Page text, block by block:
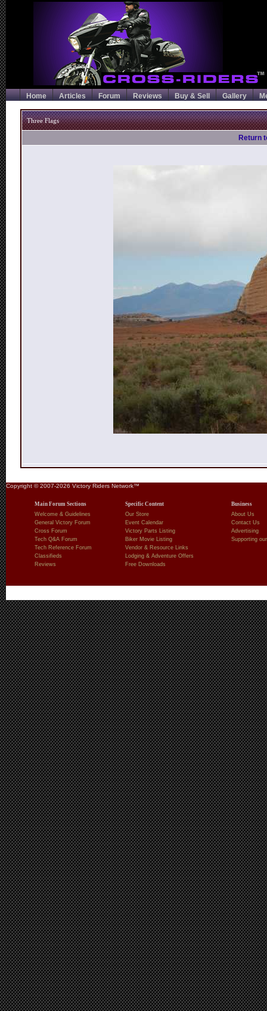
Home Articles Forum Reviews Buy & Sell Gallery
Three Flags
Return
Copyright © 2007-2026 Victory Riders Network™
Main Forum Sections
Welcome & Guidelines
General Victory Forum
Cross Forum
Tech Q&A Forum
Tech Reference Forum
Classifieds
Reviews
Specific Content
Our Store
Event Calendar
Victory Parts Listing
Biker Movie Listing
Vendor & Resource Links
Lodging & Adventure Offers
Free Downloads
Business
About Us
Contact Us
Advertising
Supporting